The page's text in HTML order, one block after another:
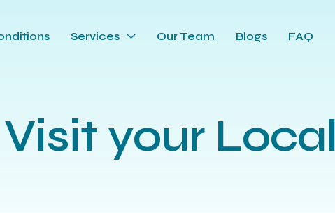
Services Our Team Blogs FAQ
your